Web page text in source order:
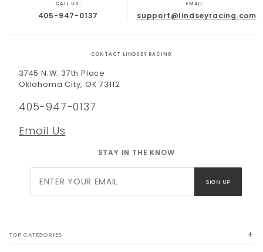
CALL US:
405-947-0137
EMAIL:
support@lindseyracing.com
CONTACT LINDSEY RACING
3745 N.W. 37th Place
Oklahoma City, OK 73112
405-947-0137
Email Us
STAY IN THE KNOW
Newsletter
SIGN UP
TOP CATEGORIES